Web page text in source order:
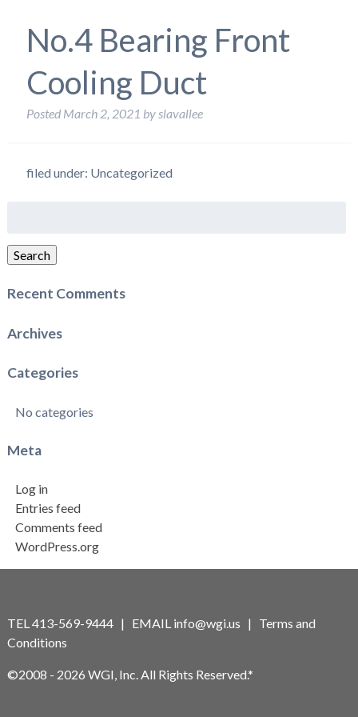
No.4 Bearing Front
Cooling Duct
Posted March 2, 2021 byslavallee
filed under: Uncategorized
Search
Recent Comments
Archives
Categories
No categories
Meta
Log in
Entries feed
Comments feed
WordPress.org
TEL 413-569-9444 | EMAIL info@wgi.us | Terms and
Conditions
©2008 - 2026 WGI, Inc. All Rights Reserved.*